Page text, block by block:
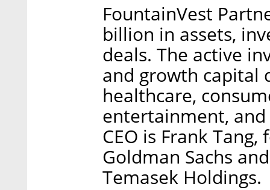
FountainVest
billion in assets,
deals. The active
and growth capital
healthcare,
entertainment,
CEO is Frank
Goldman Sachs
Temasek Holdings.